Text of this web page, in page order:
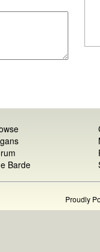
Barde
Proudly